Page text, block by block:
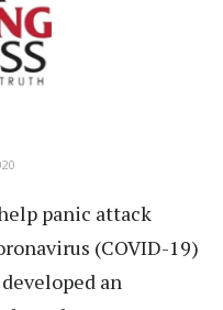
panic attack
(COVID-19)
an